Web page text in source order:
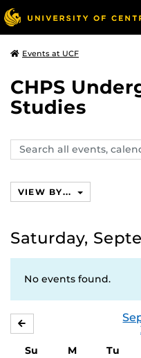
Events at UCF
CHPS
Studies
Search
events,
VIEW BY...
Saturday,
No events found.
Su M Tu